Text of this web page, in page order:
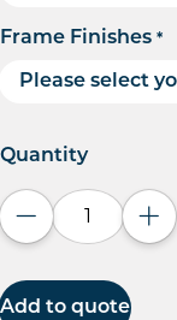
Frame Finishes *
Quantity
Decrease
Add to quote